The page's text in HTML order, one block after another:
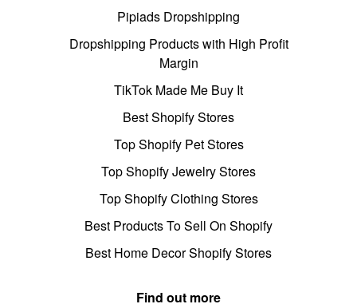
Pipiads Dropshipping
Dropshipping Products with High Profit
Margin
TikTok Made Me Buy It
Best Shopify Stores
Top Shopify Pet Stores
Top Shopify Jewelry Stores
Top Shopify Clothing Stores
Best Products To Sell On Shopify
Best Home Decor Shopify Stores
Find out more